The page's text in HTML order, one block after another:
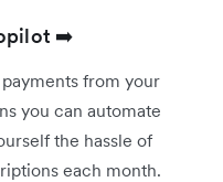
➡️
from your
you can automate
the hassle of
each month.